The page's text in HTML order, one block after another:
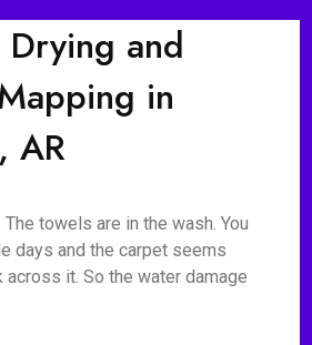
and
in
AR
towels are in the wash. You
days and the carpet seems
across it. So the water damage